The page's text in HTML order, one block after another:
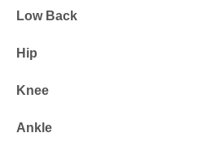
Low Back
Hip
Knee
Ankle